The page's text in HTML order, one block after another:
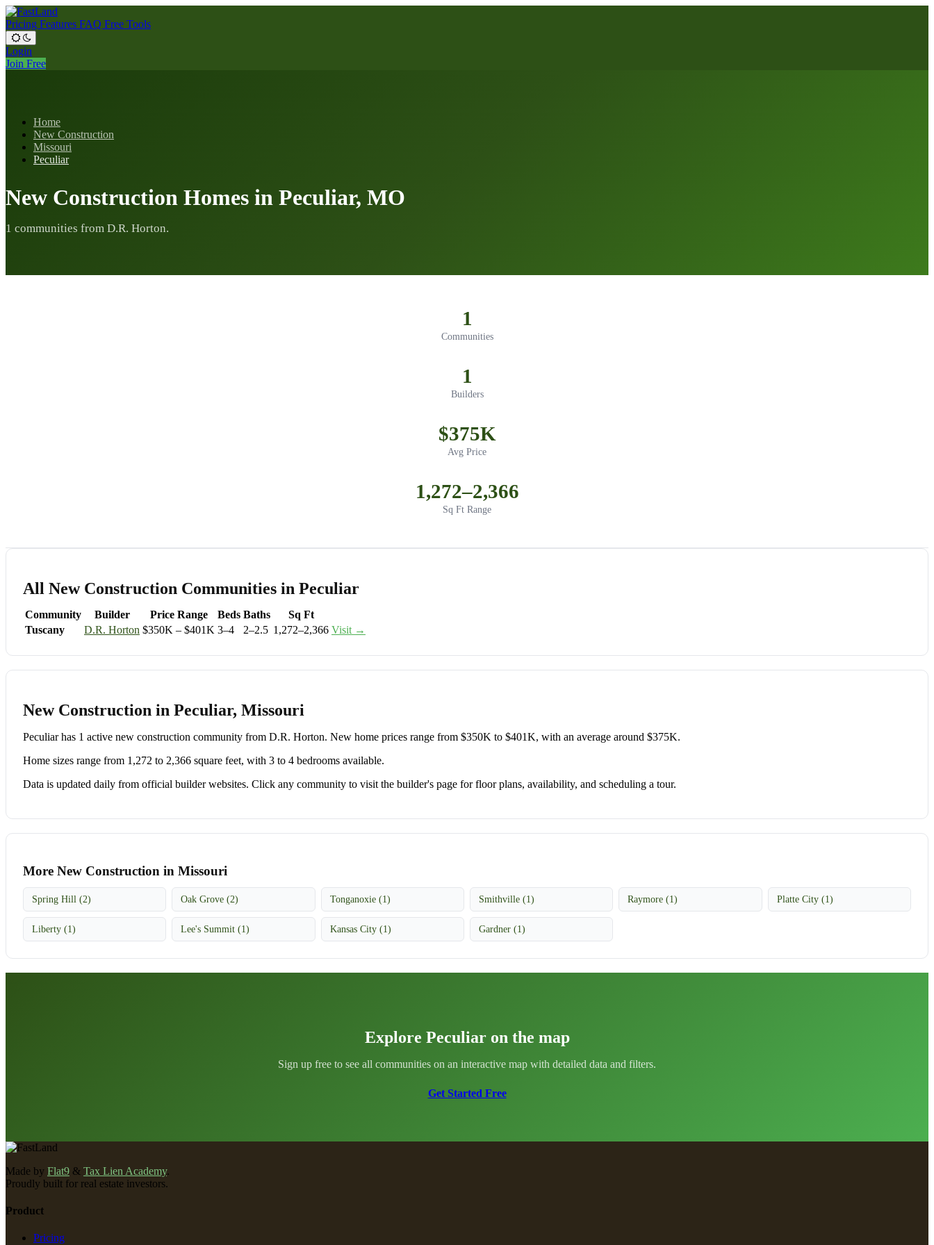
Pricing Features FAQ Free Tools
Login
Join Free
Home
New Construction
Missouri
Peculiar
New Construction Homes in Peculiar, MO
1 communities from D.R. Horton.
1
Communities
1
Builders
$375K
Avg Price
1,272–2,366
Sq Ft Range
All New Construction Communities in Peculiar
Community Builder Price Range Beds Baths
Sq Ft
Tuscany
D.R. Horton $350K – $401K 3–4 2–2.5 1,272–2,366 Visit →
New Construction in Peculiar, Missouri
Peculiar has 1 active new construction community from D.R. Horton. New home prices range from $350K to $401K, with an average around $375K.
Home sizes range from 1,272 to 2,366 square feet, with 3 to 4 bedrooms available.
Data is updated daily from official builder websites. Click any community to visit the builder's page for floor plans, availability, and scheduling a tour.
More New Construction in Missouri
Spring Hill (2) Oak Grove (2) Tonganoxie (1) Smithville (1) Raymore (1) Platte City (1)
Liberty (1) Lee's Summit (1) Kansas City (1) Gardner (1)
Explore Peculiar on the map
Sign up free to see all communities on an interactive map with detailed data and filters.
Get Started Free
Made by Flat9 & Tax Lien Academy.
Proudly built for real estate investors.
Product
Pricing